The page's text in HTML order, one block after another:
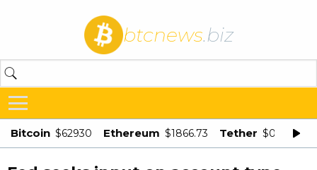
btcnews.biz
Bitcoin $62930 Ethereum $1866.73 Tether $0.998875